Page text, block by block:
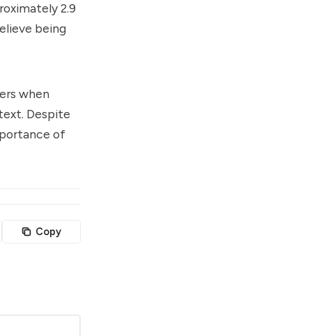
2.9
being
when
Despite
of
Copy